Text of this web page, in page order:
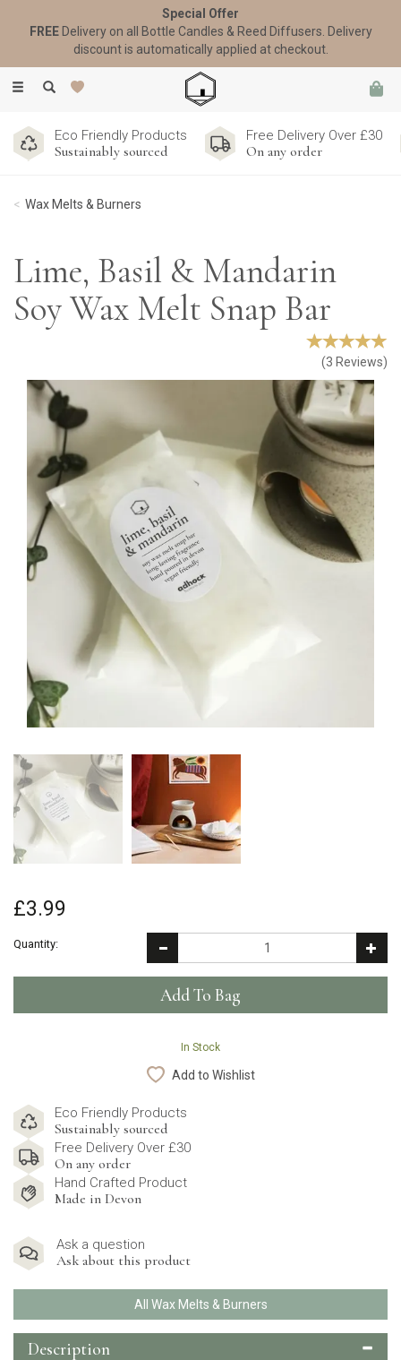
Toggle
Eco Friendly Products
Sustainably sourced
Free Delivery Over £30
On any order
Wax Melts & Burners
Lime, Basil & Mandarin
Soy Wax Melt Snap Bar
(3 Reviews)
£3.99
Quantity:
In Stock
Add to Wishlist
Eco Friendly Products
Sustainably sourced
Free Delivery Over £30
On any order
Hand Crafted Product
Made in Devon
Ask a question
Ask about this product
All Wax Melts & Burners
Description
Special Offer
FREEDelivery on all Bottle Candles & Reed Diffusers. Delivery
discount is automatically applied at checkout.